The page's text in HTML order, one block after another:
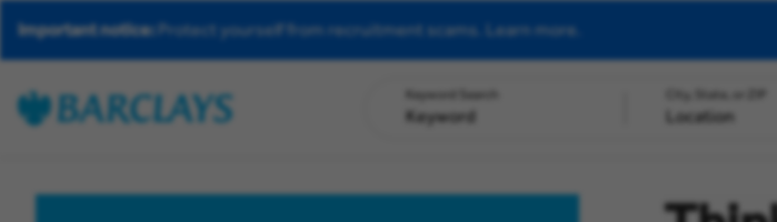
Important notice:Protect yourself from recruitment scams. Learn more.
Keyword Search